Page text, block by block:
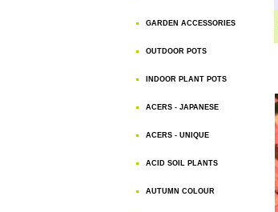
GARDEN ACCESSORIES
OUTDOOR POTS
INDOOR PLANT POTS
ACERS - JAPANESE
ACERS - UNIQUE
ACID SOIL PLANTS
AUTUMN COLOUR